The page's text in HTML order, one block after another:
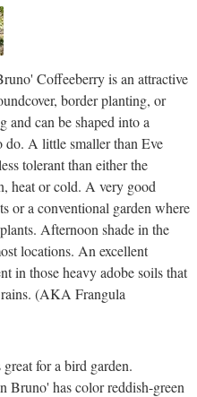
Coffeeberry is an attractive
border planting, or
and can be shaped into a
do. A little smaller than Eve
tolerant than either the
heat or cold. A very good
or a conventional garden where
Afternoon shade in the
locations. An excellent
in those heavy adobe soils that
(AKA Frangula
for a bird garden.
Bruno' has color reddish-green